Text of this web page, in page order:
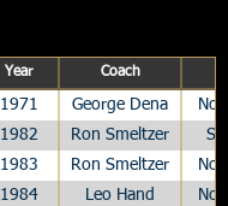
Year Coach
1971 George Dena
1982 Ron Smeltzer
1983 Ron Smeltzer
1984 Leo Hand